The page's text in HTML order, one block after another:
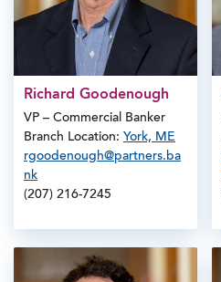
Richard Goodenough
VP – Commercial Banker
Branch Location: York, ME
rgoodenough@partners.ba
nk
(207) 216-7245